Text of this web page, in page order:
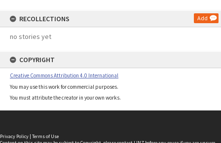
RECOLLECTIONS Add
no stories yet
COPYRIGHT
Creative Commons Attribution 4.0 International
You may use this work for commercial purposes.
You must attribute the creator in your own works.
Privacy Policy | Terms of Use